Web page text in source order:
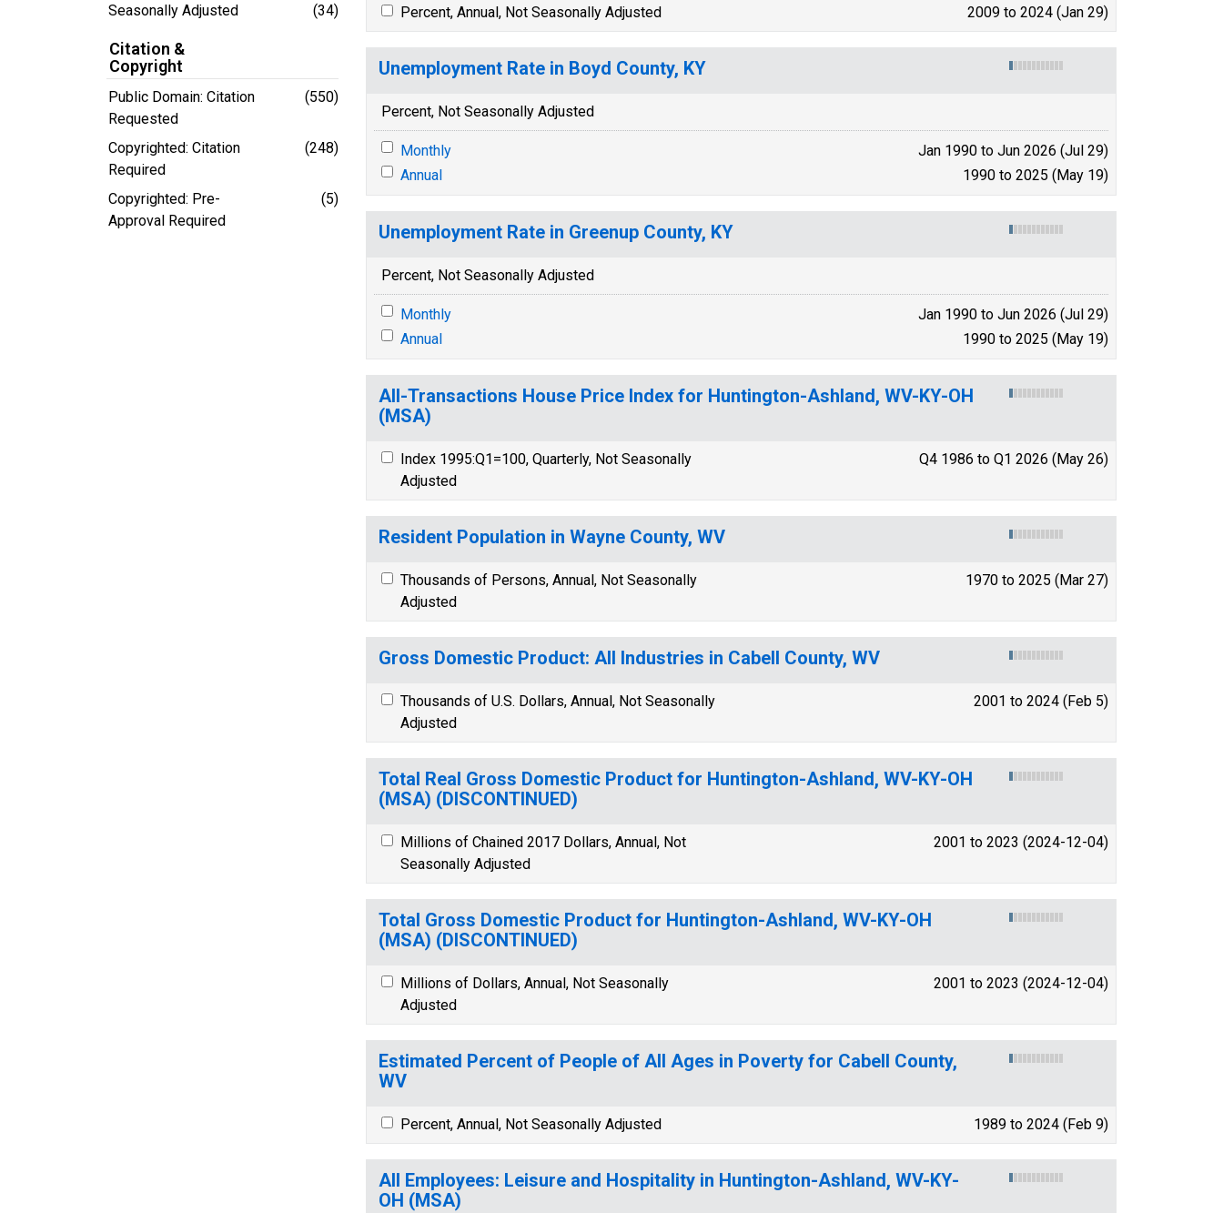
Seasonally Adjusted (34)
Citation &
Copyright
Public Domain: Citation
Requested
(550)
Copyrighted: Citation
Required
(248)
Copyrighted: Pre-
Approval Required
(5)
Percent, Annual, Not Seasonally Adjusted 2009 to 2024 (Jan 29)
Unemployment Rate in Boyd County, KY
Percent, Not Seasonally Adjusted
Monthly
Jan 1990 to Jun 2026 (Jul 29)
Annual
1990 to 2025 (May 19)
Unemployment Rate in Greenup County, KY
Percent, Not Seasonally Adjusted
Monthly
Jan 1990 to Jun 2026 (Jul 29)
Annual
1990 to 2025 (May 19)
All-Transactions House Price Index for Huntington-Ashland, WV-KY-OH
(MSA)
Index 1995:Q1=100, Quarterly, Not Seasonally
Adjusted
Q4 1986 to Q1 2026 (May 26)
Resident Population in Wayne County, WV
Thousands of Persons, Annual, Not Seasonally
Adjusted
1970 to 2025 (Mar 27)
Gross Domestic Product: All Industries in Cabell County, WV
Thousands of U.S. Dollars, Annual, Not Seasonally
Adjusted
2001 to 2024 (Feb 5)
Total Real Gross Domestic Product for Huntington-Ashland, WV-KY-OH
(MSA) (DISCONTINUED)
Millions of Chained 2017 Dollars, Annual, Not
Seasonally Adjusted
2001 to 2023 (2024-12-04)
Total Gross Domestic Product for Huntington-Ashland, WV-KY-OH
(MSA) (DISCONTINUED)
Millions of Dollars, Annual, Not Seasonally
Adjusted
2001 to 2023 (2024-12-04)
Estimated Percent of People of All Ages in Poverty for Cabell County,
WV
Percent, Annual, Not Seasonally Adjusted 1989 to 2024 (Feb 9)
All Employees: Leisure and Hospitality in Huntington-Ashland, WV-KY-
OH (MSA)